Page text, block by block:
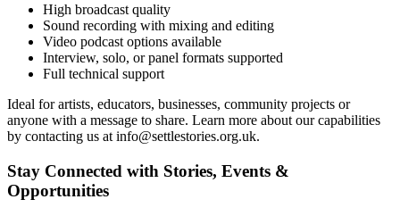
High broadcast quality
Sound recording with mixing and editing
Video podcast options available
Interview, solo, or panel formats supported
Full technical support
Ideal for artists, educators, businesses, community projects or
anyone with a message to share. Learn more about our capabilities
by contacting us at info@settlestories.org.uk.
Stay Connected with Stories, Events &
Opportunities